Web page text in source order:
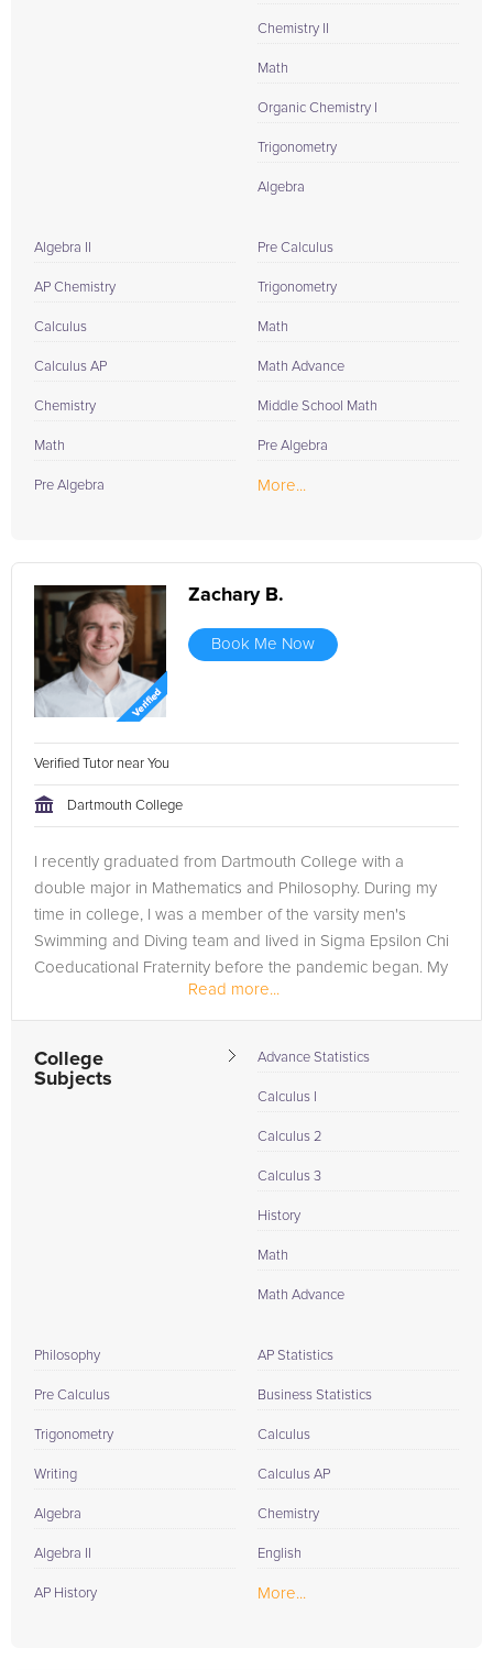
Chemistry II
Math
Organic Chemistry I
Trigonometry
Algebra
Algebra II
AP Chemistry
Calculus
Calculus AP
Chemistry
Math
Pre Algebra
Pre Calculus
Trigonometry
Math
Math Advance
Middle School Math
Pre Algebra
More...
Zachary B.
Book Me Now
Verified Tutor near You
Dartmouth College
I recently graduated from Dartmouth College with a
double major in Mathematics and Philosophy. During my
time in college, I was a member of the varsity men's
Swimming and Diving team and lived in Sigma Epsilon Chi
Coeducational Fraternity before the pandemic began. My
Read more...
College
Subjects
Advance Statistics
Calculus I
Calculus 2
Calculus 3
History
Math
Math Advance
Philosophy
Pre Calculus
Trigonometry
Writing
Algebra
Algebra II
AP History
AP Statistics
Business Statistics
Calculus
Calculus AP
Chemistry
English
More...